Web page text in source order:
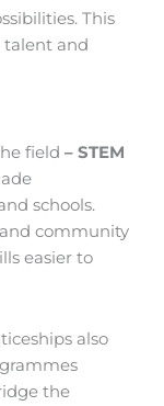
This
talent and
field – STEM
schools.
community
easier to
also
the